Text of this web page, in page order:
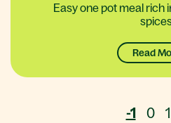
Easy one pot meal rich
Read
-1 0 1